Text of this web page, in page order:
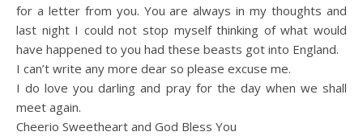
for a letter from you. You are always in my thoughts and
last night I could not stop myself thinking of what would
have happened to you had these beasts got into England.
I can’t write any more dear so please excuse me.
I do love you darling and pray for the day when we shall
meet again.
Cheerio Sweetheart and God Bless You